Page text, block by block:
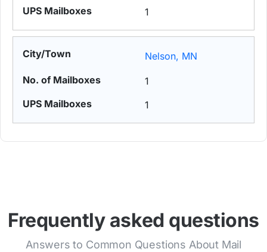
1
Nelson, MN
1
1
Frequently asked questions
Answers to Common Questions About Mail